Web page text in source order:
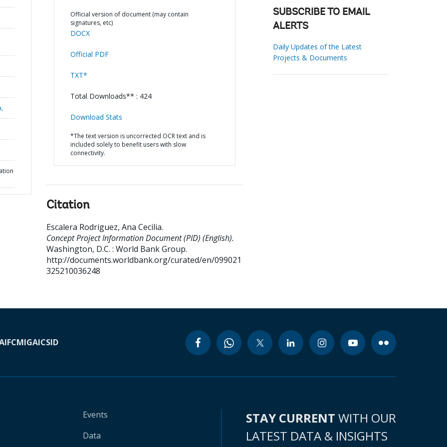
Official version of document (may contain
signatures, etc)
DOCX
Official PDF
TXT*
Total Downloads** : 424
Download Stats
*The text version is uncorrected OCR text and is
included solely to benefit users with slow
connectivity.
Citation
Escalera Rodriguez, Ana Cecilia.
Concept Project Information Document (PID) (English).
Washington, D.C. : World Bank Group.
http://documents.worldbank.org/curated/en/099021
325210036248
SUBSCRIBE TO EMAIL
ALERTS
Daily Updates of the Latest
Projects & Documents
IFCMIGAICSID
Events
Data
STAY CURRENT WITH OUR
LATEST DATA & INSIGHTS